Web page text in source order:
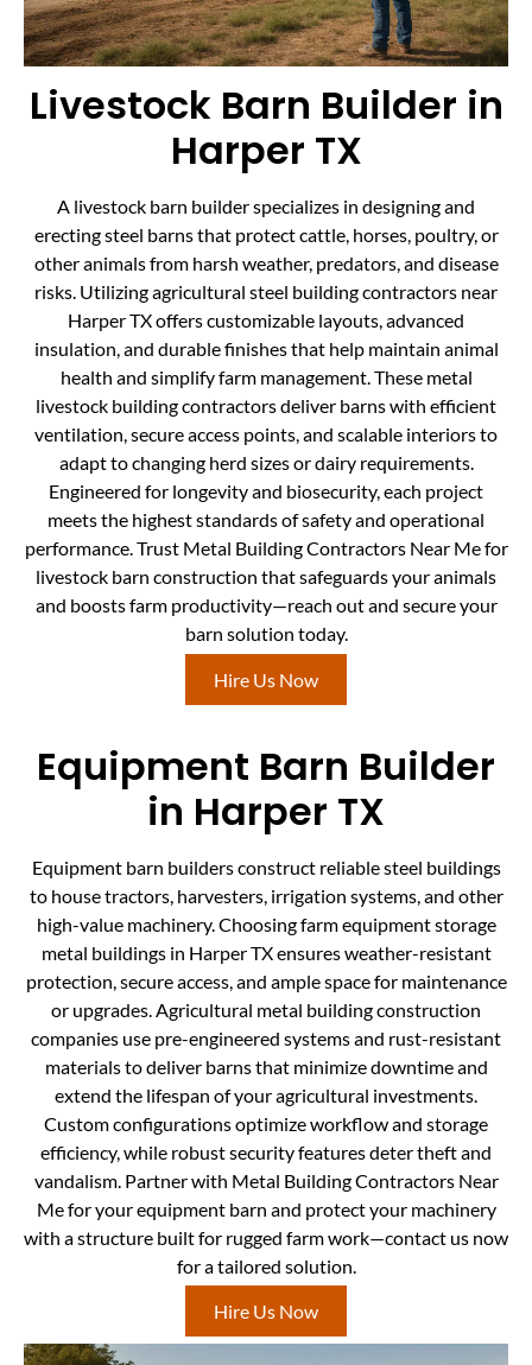
Livestock Barn Builder in
Harper TX
A livestock barn builder specializes in designing and
erecting steel barns that protect cattle, horses, poultry, or
other animals from harsh weather, predators, and disease
risks. Utilizing agricultural steel building contractors near
Harper TX offers customizable layouts, advanced
insulation, and durable finishes that help maintain animal
health and simplify farm management. These metal
livestock building contractors deliver barns with efficient
ventilation, secure access points, and scalable interiors to
adapt to changing herd sizes or dairy requirements.
Engineered for longevity and biosecurity, each project
meets the highest standards of safety and operational
performance. Trust Metal Building Contractors Near Me for
livestock barn construction that safeguards your animals
and boosts farm productivity—reach out and secure your
barn solution today.
Hire Us Now
Equipment Barn Builder
in Harper TX
Equipment barn builders construct reliable steel buildings
to house tractors, harvesters, irrigation systems, and other
high-value machinery. Choosing farm equipment storage
metal buildings in Harper TX ensures weather-resistant
protection, secure access, and ample space for maintenance
or upgrades. Agricultural metal building construction
companies use pre-engineered systems and rust-resistant
materials to deliver barns that minimize downtime and
extend the lifespan of your agricultural investments.
Custom configurations optimize workflow and storage
efficiency, while robust security features deter theft and
vandalism. Partner with Metal Building Contractors Near
Me for your equipment barn and protect your machinery
with a structure built for rugged farm work—contact us now
for a tailored solution.
Hire Us Now